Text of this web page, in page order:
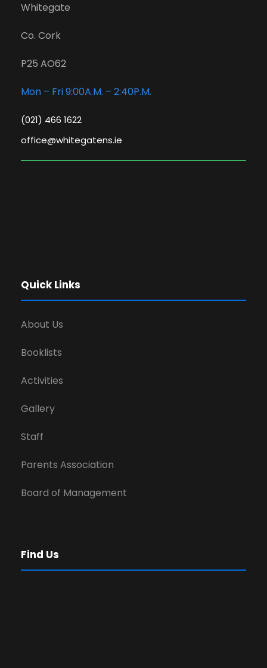
Whitegate
Co. Cork
P25 AO62
Mon – Fri 9:00A.M. – 2:40P.M.
(021) 466 1622
office@whitegatens.ie
Quick Links
About Us
Booklists
Activities
Gallery
Staff
Parents Association
Board of Management
Find Us